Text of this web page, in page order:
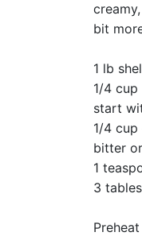
bit
1 lb
1/4
start
1/4
bitter
1
3